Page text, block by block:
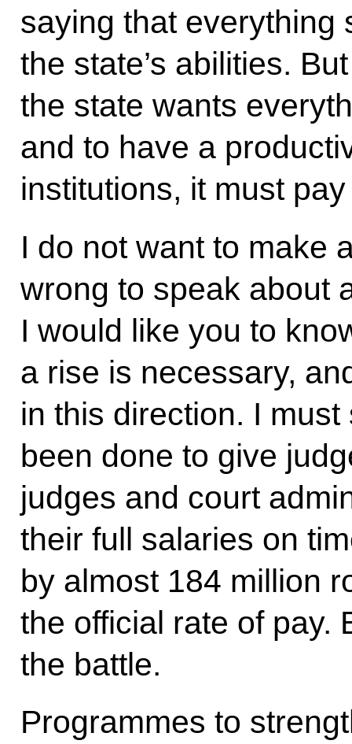
saying that everything
the state’s abilities.
the state wants
and to have a
institutions, it must
I do not want to make
wrong to speak about
I would like you to
a rise is necessary,
in this direction. I
been done to give
judges and court
their full salaries on
by almost 184 million
the official rate of pay.
the battle.
Programmes to